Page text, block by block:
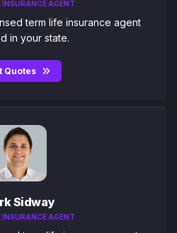
INSURANCE AGENT
term life insurance agent
in your state.
Quotes
Sidway
INSURANCE AGENT